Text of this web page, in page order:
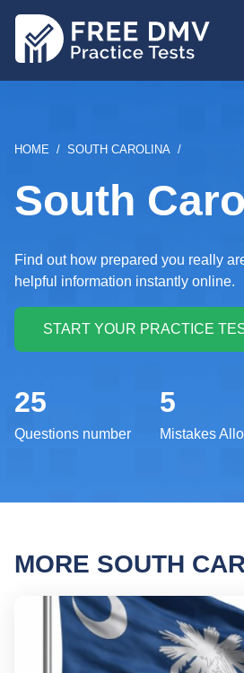
BREADCRUMB
HOME SOUTH CAROLINA
South
Find out how prepared you really
helpful information instantly online.
25
Questions number
5
Mistakes
MORE SOUTH